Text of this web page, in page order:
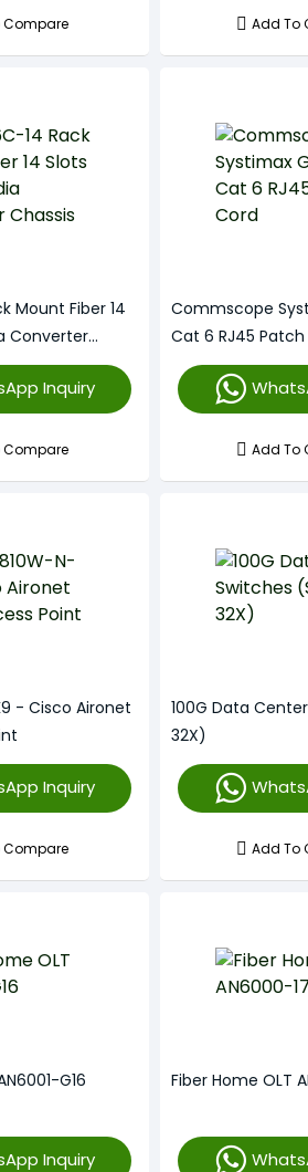
Compare Add To
Mount Fiber 14
Converter
Inquiry
Compare
Commscope
Cat 6 RJ45
Add To
- Cisco Aironet
Inquiry
Compare
100G Data
32X)
Add To
G16
Inquiry
Fiber Home OLT